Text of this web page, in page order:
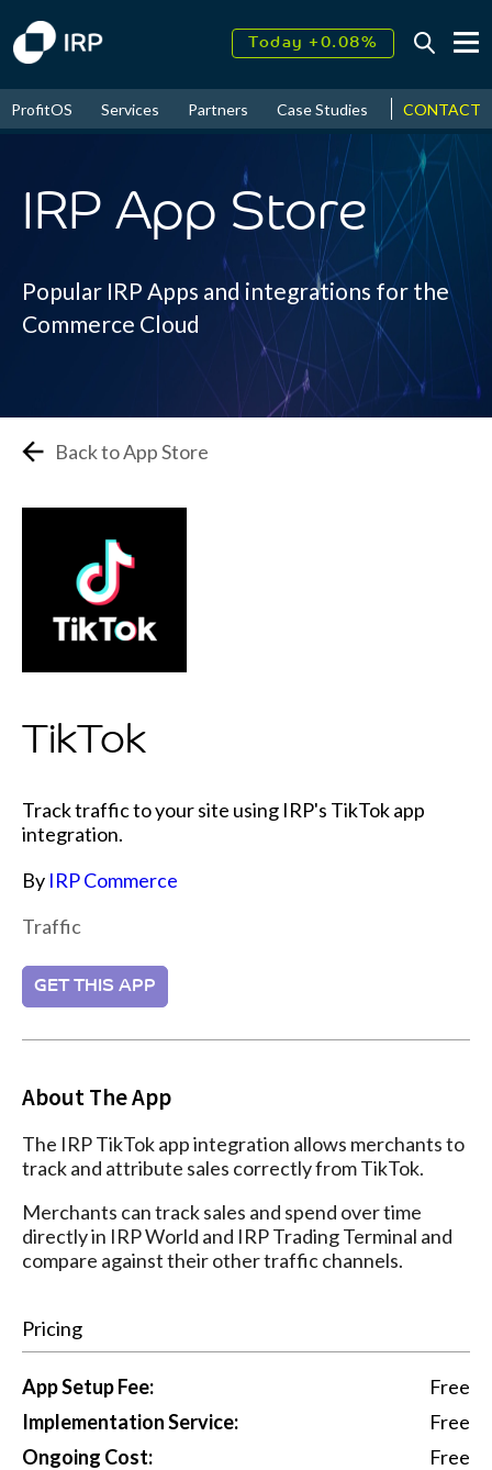
Today +0.08%
2026↑ 9.33%
ProfitOS Services Partners Case Studies News &
CONTACT
IRP App Store
Popular IRP Apps and integrations for the
Commerce Cloud
Back to App Store
TikTok
Track traffic to your site using IRP's TikTok app
integration.
By IRP Commerce
Traffic
GET THIS APP
About The App
The IRP TikTok app integration allows merchants to
track and attribute sales correctly from TikTok.
Merchants can track sales and spend over time
directly in IRP World and IRP Trading Terminal and
compare against their other traffic channels.
Pricing
App Setup Fee:
Free
Implementation Service:
Free
Ongoing Cost:
Free